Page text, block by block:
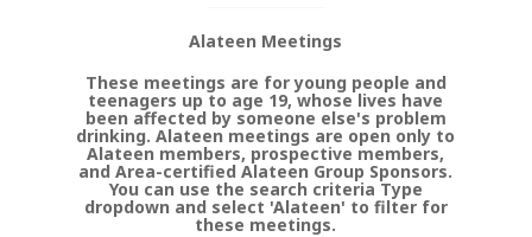
Alateen Meetings
These meetings are for young people and
teenagers up to age 19, whose lives have
been affected by someone else's problem
drinking. Alateen meetings are open only to
Alateen members, prospective members,
and Area-certified Alateen Group Sponsors.
You can use the search criteria Type
dropdown and select 'Alateen' to filter for
these meetings.